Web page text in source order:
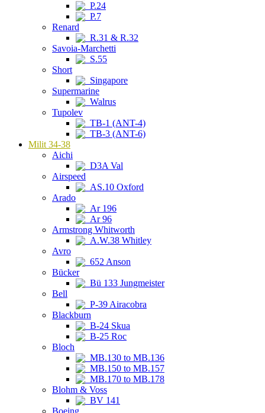
P.24
P.7
Renard
R.31 & R.32
Savoia-Marchetti
S.55
Short
Singapore
Supermarine
Walrus
Tupolev
TB-1 (ANT-4)
TB-3 (ANT-6)
Milit 34-38
Aichi
D3A Val
Airspeed
AS.10 Oxford
Arado
Ar 196
Ar 96
Armstrong Whitworth
A.W.38 Whitley
Avro
652 Anson
Bücker
Bü 133 Jungmeister
Bell
P-39 Airacobra
Blackburn
B-24 Skua
B-25 Roc
Bloch
MB.130 to MB.136
MB.150 to MB.157
MB.170 to MB.178
Blohm & Voss
BV 141
Boeing